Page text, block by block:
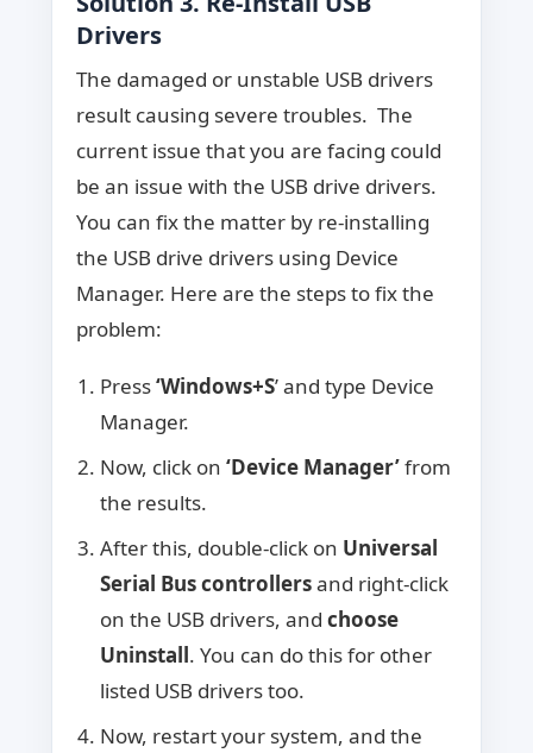
Drivers
The damaged or unstable USB drivers
result causing severe troubles. The
current issue that you are facing could
be an issue with the USB drive drivers.
You can fix the matter by re-installing
the USB drive drivers using Device
Manager. Here are the steps to fix the
problem:
Press‘Windows+S’ and type Device
Manager.
Now, click on ‘Device Manager’from
the results.
After this, double-click on Universal
Serial Bus controllersand right-click
on the USB drivers, and choose
Uninstall. You can do this for other
listed USB drivers too.
Now, restart your system, and the